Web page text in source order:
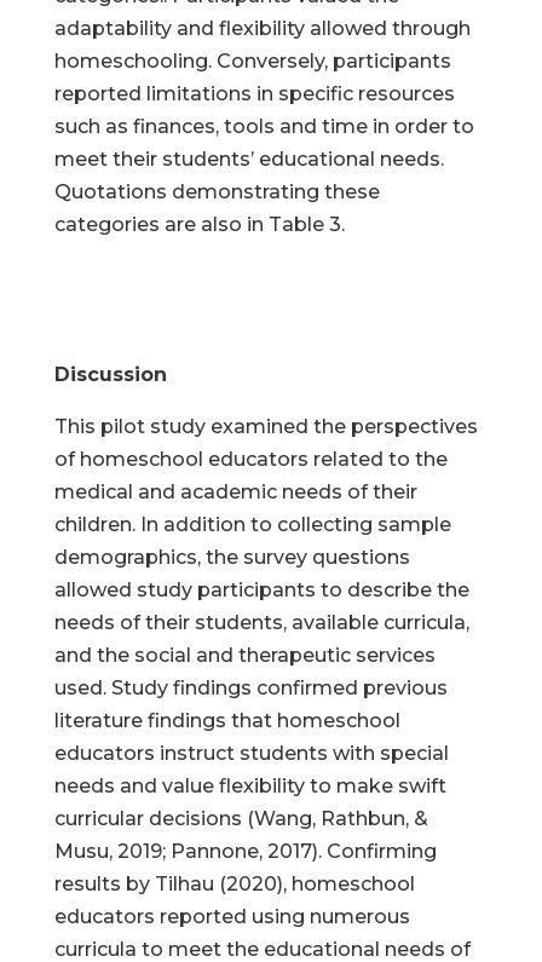
adaptability and flexibility allowed through
homeschooling. Conversely, participants
reported limitations in specific resources
such as finances, tools and time in order to
meet their students’ educational needs.
Quotations demonstrating these
categories are also in Table 3.
Discussion
This pilot study examined the perspectives
of homeschool educators related to the
medical and academic needs of their
children. In addition to collecting sample
demographics, the survey questions
allowed study participants to describe the
needs of their students, available curricula,
and the social and therapeutic services
used. Study findings confirmed previous
literature findings that homeschool
educators instruct students with special
needs and value flexibility to make swift
curricular decisions (Wang, Rathbun, &
Musu, 2019; Pannone, 2017). Confirming
results by Tilhau (2020), homeschool
educators reported using numerous
curricula to meet the educational needs of